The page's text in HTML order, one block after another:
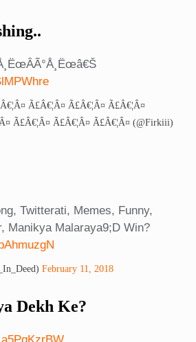
Ã£â€¦Â¤ Ã£â€¦Â¤ Ã£â€¦Â¤
Ã£â€¦Â¤ Ã£â€¦Â¤ Ã£â€¦Â¤ (@firkiii)
Twitterati, Memes, Funny,
Manikya Malaraya9;d Win?
February 11, 2018
Dekh Ke?